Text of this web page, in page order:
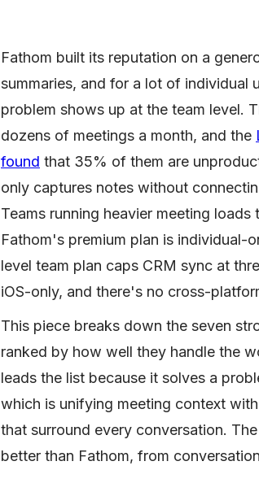
Fathom built its reputation on a
summaries, and for a lot of individual
problem shows up at the team level.
dozens of meetings a month, and the
found that 35% of them are
only captures notes without
Teams running heavier meeting
Fathom's premium plan is individual-
level team plan caps CRM sync at
iOS-only, and there's no cross-
This piece breaks down the seven
ranked by how well they handle the
leads the list because it solves a
which is unifying meeting context
that surround every conversation.
better than Fathom, from